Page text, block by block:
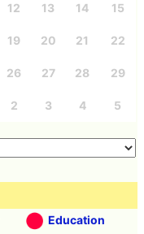
12 13 14 15
19 20 21 22
26 27 28 29
2 3 4 5
Education